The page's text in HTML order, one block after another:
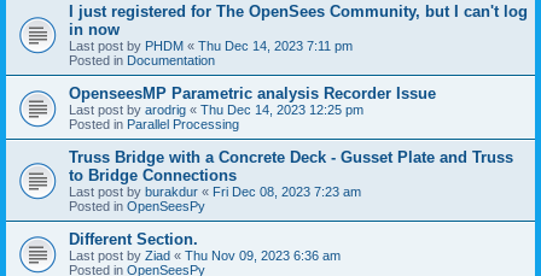
I just registered for The OpenSees Community, but I can't log
in now
Last post by PHDM « Thu Dec 14, 2023 7:11 pm
Posted in Documentation
OpenseesMP Parametric analysis Recorder Issue
Last post by arodrig « Thu Dec 14, 2023 12:25 pm
Posted in Parallel Processing
Truss Bridge with a Concrete Deck - Gusset Plate and Truss
to Bridge Connections
Last post by burakdur « Fri Dec 08, 2023 7:23 am
Posted in OpenSeesPy
Different Section.
Last post by Ziad « Thu Nov 09, 2023 6:36 am
Posted in OpenSeesPy